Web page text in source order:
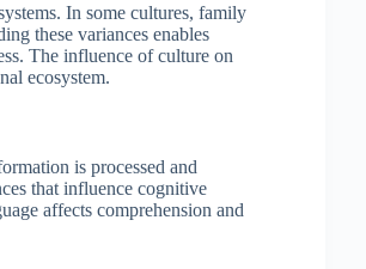
In some cultures, family
these variances enables
The influence of culture on
ecosystem.
is processed and
that influence cognitive
affects comprehension and